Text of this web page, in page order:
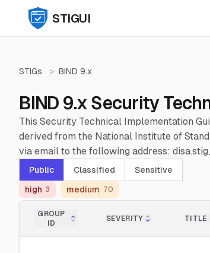
STIGUI
STIGs > BIND 9.x
BIND 9.x Security
This Security Technical Implementation
derived from the National Institute of
via email to the following address:
Public Classified Sensitive
high 3 medium 70
GROUP
ID
SEVERITY TITLE